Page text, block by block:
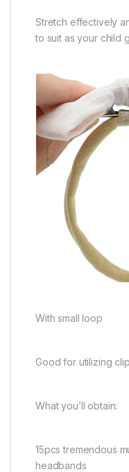
Stretch effectively
to suit as your child
With small loop
Good for utilizing
What you’ll obtain:
15pcs tremendous
headbands